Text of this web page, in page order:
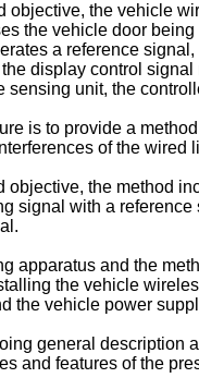
objective, the vehicle
the vehicle door
a reference
display control
unit, the
is to provide a
of the
objective, the method
signal with a
apparatus and the
the vehicle
the vehicle power
general
and features of the